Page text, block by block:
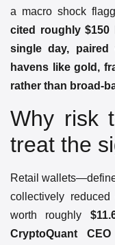
a macro shock
cited roughly
single day,
havens like gold,
rather than broad-
Why risk
treat the
Retail
collectively
worth roughly
CryptoQuant